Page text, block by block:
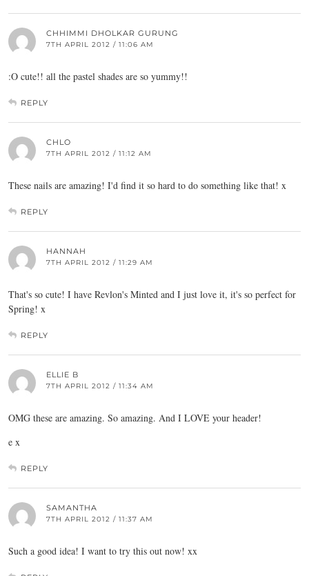
CHHIMMI DHOLKAR GURUNG
7TH APRIL 2012 / 11:06 AM
:O cute!! all the pastel shades are so yummy!!
REPLY
CHLO
7TH APRIL 2012 / 11:12 AM
These nails are amazing! I'd find it so hard to do something like that! x
REPLY
HANNAH
7TH APRIL 2012 / 11:29 AM
That's so cute! I have Revlon's Minted and I just love it, it's so perfect for
Spring! x
REPLY
ELLIE B
7TH APRIL 2012 / 11:34 AM
OMG these are amazing. So amazing. And I LOVE your header!
e x
REPLY
SAMANTHA
7TH APRIL 2012 / 11:37 AM
Such a good idea! I want to try this out now! xx